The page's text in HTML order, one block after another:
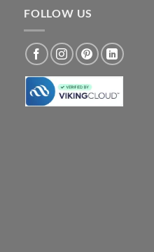
FOLLOW US